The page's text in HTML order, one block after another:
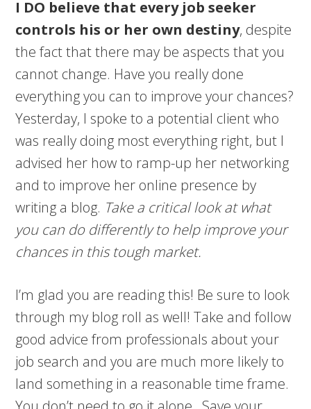
I DO believe that every job seeker
controls his or her own destiny, despite
the fact that there may be aspects that you
cannot change. Have you really done
everything you can to improve your chances?
Yesterday, I spoke to a potential client who
was really doing most everything right, but I
advised her how to ramp-up her networking
and to improve her online presence by
writing a blog. Take a critical look at what
you can do differently to help improve your
chances in this tough market.
I’m glad you are reading this! Be sure to look
through my blog roll as well! Take and follow
good advice from professionals about your
job search and you are much more likely to
land something in a reasonable time frame.